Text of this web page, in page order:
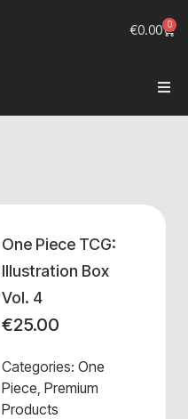
€0.00 0
One Piece TCG:
Illustration Box
Vol. 4
€25.00
Categories: One
Piece, Premium
Products